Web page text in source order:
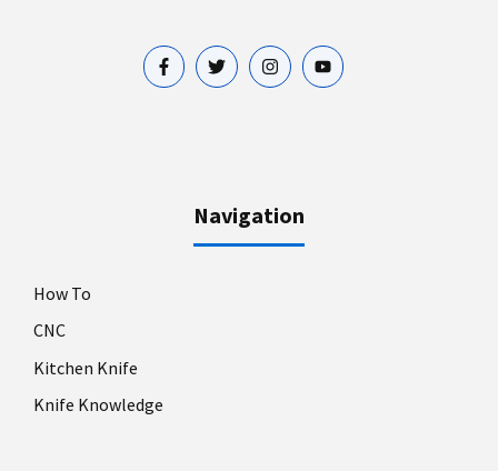
Navigation
How To
CNC
Kitchen Knife
Knife Knowledge